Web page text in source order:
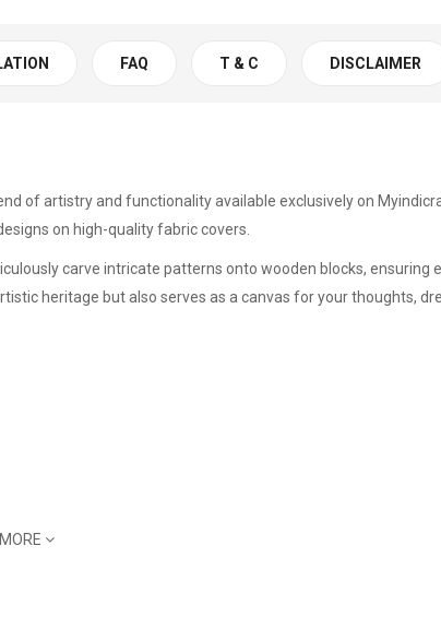
FAQ T & C DISCLAIMER
of artistry and functionality available exclusively on
on high-quality fabric covers.
carve intricate patterns onto wooden blocks, ensuring
heritage but also serves as a canvas for your thoughts,